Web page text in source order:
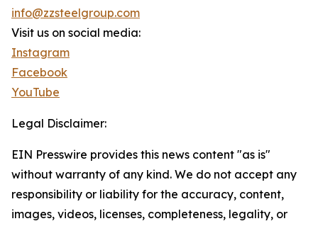
info@zzsteelgroup.com
Visit us on social media:
Instagram
Facebook
YouTube
Legal Disclaimer:
EIN Presswire provides this news content "as is"
without warranty of any kind. We do not accept any
responsibility or liability for the accuracy, content,
images, videos, licenses, completeness, legality, or